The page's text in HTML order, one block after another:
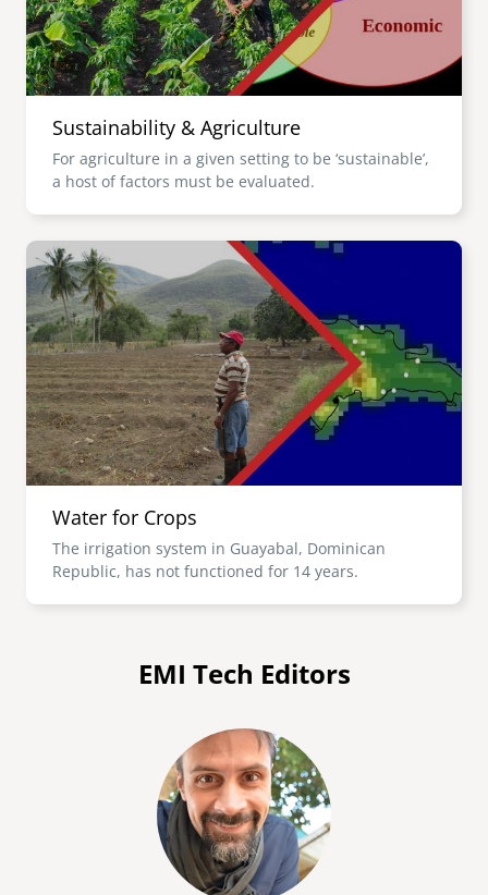
Sustainability & Agriculture
For agriculture in a given setting to be ‘sustainable’,
a host of factors must be evaluated.
Image
Water for Crops
The irrigation system in Guayabal, Dominican
Republic, has not functioned for 14 years.
EMI Tech Editors